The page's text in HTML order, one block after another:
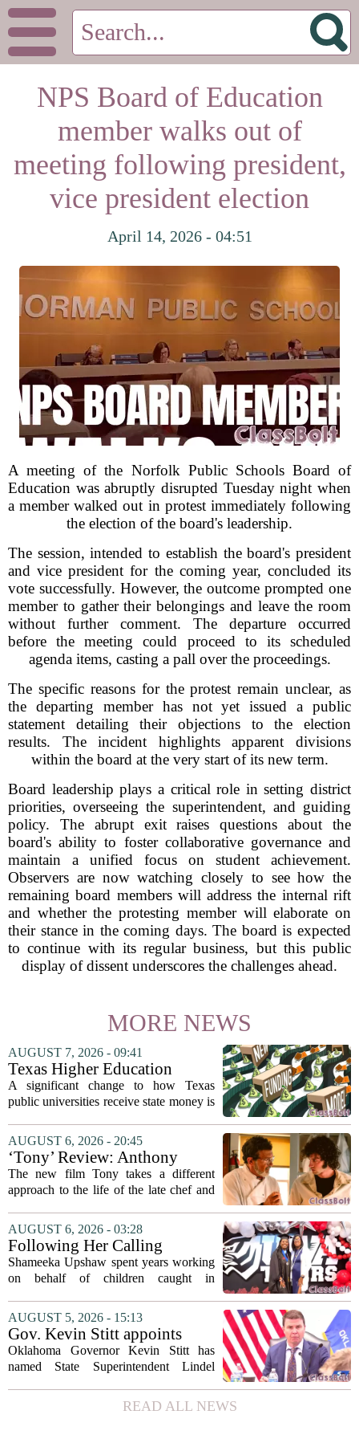
NPS Board of Education
member walks out of
meeting following president,
vice president election
April 14, 2026 - 04:51
A meeting of the Norfolk Public Schools Board of
Education was abruptly disrupted Tuesday night when
a member walked out in protest immediately following
the election of the board's leadership.
The session, intended to establish the board's president
and vice president for the coming year, concluded its
vote successfully. However, the outcome prompted one
member to gather their belongings and leave the room
without further comment. The departure occurred
before the meeting could proceed to its scheduled
agenda items, casting a pall over the proceedings.
The specific reasons for the protest remain unclear, as
the departing member has not yet issued a public
statement detailing their objections to the election
results. The incident highlights apparent divisions
within the board at the very start of its new term.
Board leadership plays a critical role in setting district
priorities, overseeing the superintendent, and guiding
policy. The abrupt exit raises questions about the
board's ability to foster collaborative governance and
maintain a unified focus on student achievement.
Observers are now watching closely to see how the
remaining board members will address the internal rift
and whether the protesting member will elaborate on
their stance in the coming days. The board is expected
to continue with its regular business, but this public
display of dissent underscores the challenges ahead.
MORE NEWS
AUGUST 7, 2026 - 09:41
Texas Higher Education
Coordinating Board
recommends changing public
focus on student success
metrics
A significant change to how Texas
public universities receive state money is
Education Coordinating Board put
forward a new funding model during its
July 22 quarterly...
AUGUST 6, 2026 - 20:45
‘Tony’ Review: Anthony
Bourdain’s Education in Food
and Life
The new film Tony takes a different
approach to the life of the late chef and
covering his globe-trotting fame, the
movie focuses on the years before any
of...
AUGUST 6, 2026 - 03:28
Following Her Calling
Shameeka Upshaw spent years working
on behalf of children caught in
has shifted her focus to a different group
that needs strong support: students
with...
AUGUST 5, 2026 - 15:13
Gov. Kevin Stitt appoints
State Superintendent Lindel
Fields to serve as education
Oklahoma Governor Kevin Stitt has
named State Superintendent Lindel
education. The appointment puts Fields
in a dual role, as he will continue to
READ ALL NEWS